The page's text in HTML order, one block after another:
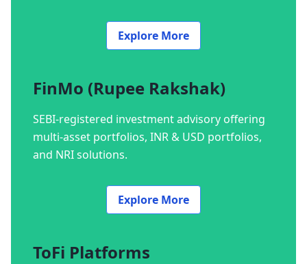
Explore More
FinMo (Rupee Rakshak)
SEBI-registered investment advisory offering
multi-asset portfolios, INR & USD portfolios,
and NRI solutions.
Explore More
ToFi Platforms